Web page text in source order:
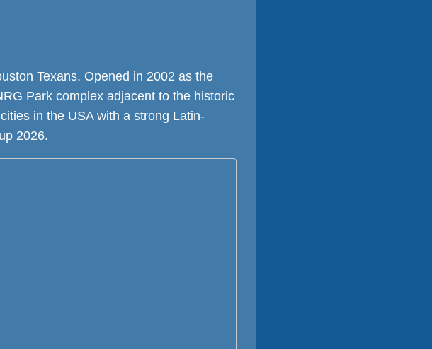
Texans. Opened in 2002 as the
Park complex adjacent to the historic
in the USA with a strong Latin-
2026.